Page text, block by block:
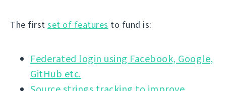
The first set of features to fund is:
Federated login using Facebook, Google,
GitHub etc.